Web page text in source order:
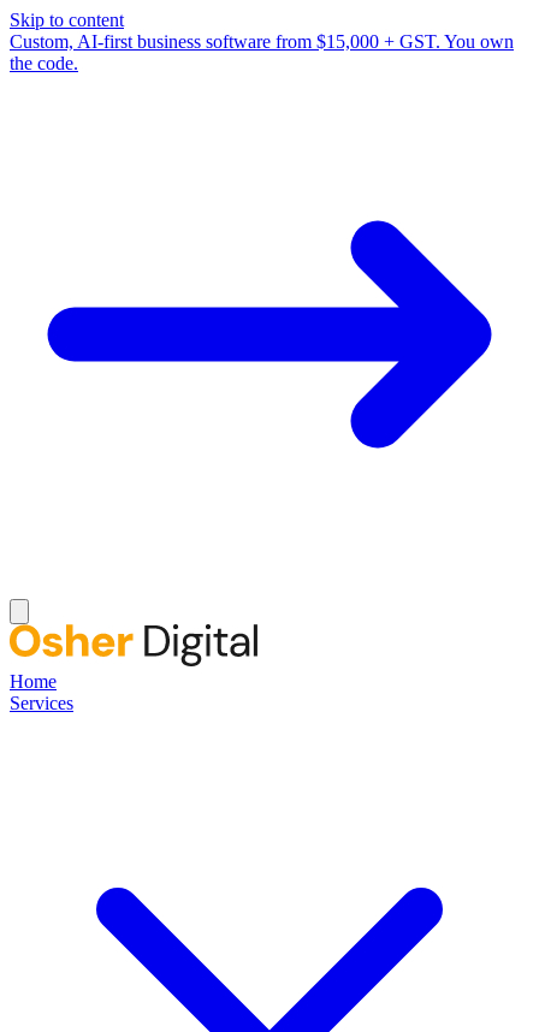
Skip to content
Custom, AI-first business software from $15,000 + GST. You own
the code.
Home
Services